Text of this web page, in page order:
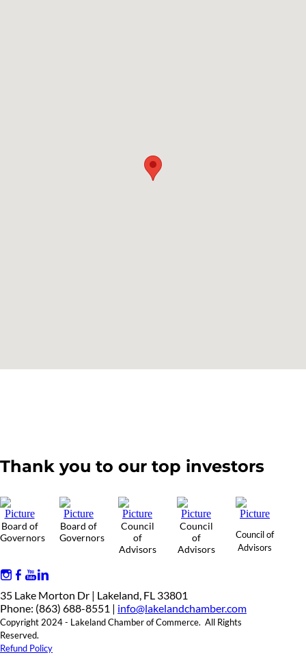
Thank you to our top investors
Board of
Governors
Board of
Governors
Council
of
Advisors
Council
of
Advisors
Council of
Advisors
35 Lake Morton Dr | Lakeland, FL 33801
Phone: (863) 688-8551 | info@lakelandchamber.com
Copyright 2024 - Lakeland Chamber of Commerce. All Rights
Reserved.
Refund Policy